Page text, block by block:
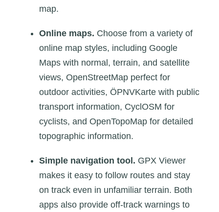
map.
Online maps. Choose from a variety of
online map styles, including Google
Maps with normal, terrain, and satellite
views, OpenStreetMap perfect for
outdoor activities, ÖPNVKarte with public
transport information, CyclOSM for
cyclists, and OpenTopoMap for detailed
topographic information.
Simple navigation tool. GPX Viewer
makes it easy to follow routes and stay
on track even in unfamiliar terrain. Both
apps also provide off-track warnings to